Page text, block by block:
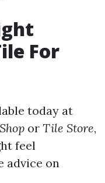
For
today at
or Tile Store,
feel
advice on